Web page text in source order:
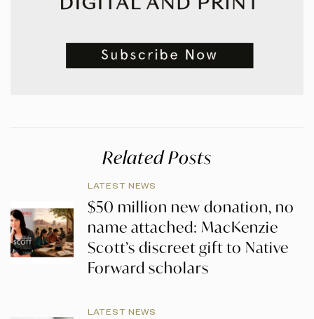
Related Posts
LATEST NEWS
$50 million new donation, no
name attached: MacKenzie
Scott’s discreet gift to Native
Forward scholars
LATEST NEWS